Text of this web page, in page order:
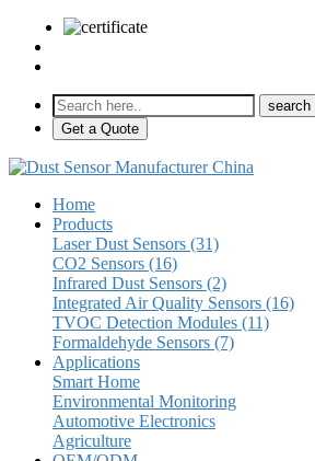
Get a Quote
Home
Products
Laser Dust Sensors (31)
CO2 Sensors (16)
Infrared Dust Sensors (2)
Integrated Air Quality Sensors (16)
TVOC Detection Modules (11)
Formaldehyde Sensors (7)
Applications
Smart Home
Environmental Monitoring
Automotive Electronics
Agriculture